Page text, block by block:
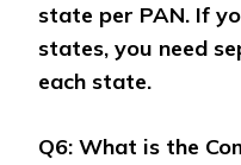
state per PAN. If
states, you need
each state.
Q6: What is the